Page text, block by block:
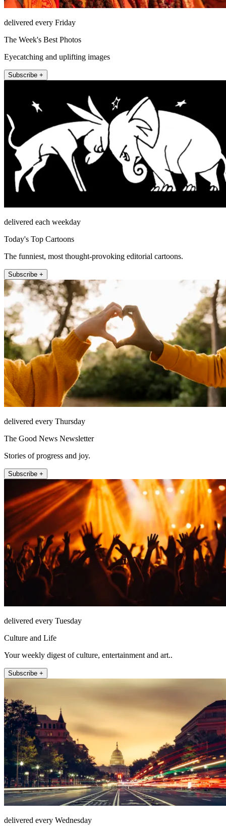
delivered every Friday
The Week's Best Photos
Eyecatching and uplifting images
Subscribe +
delivered each weekday
Today's Top Cartoons
The funniest, most thought-provoking editorial cartoons.
Subscribe +
delivered every Thursday
The Good News Newsletter
Stories of progress and joy.
Subscribe +
delivered every Tuesday
Culture and Life
Your weekly digest of culture, entertainment and art..
Subscribe +
delivered every Wednesday